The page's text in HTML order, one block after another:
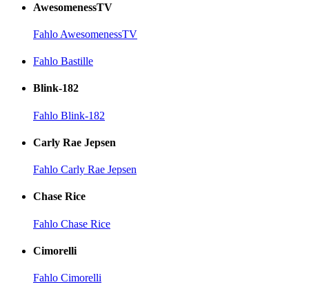
AwesomenessTV
Fahlo AwesomenessTV
Fahlo Bastille
Blink-182
Fahlo Blink-182
Carly Rae Jepsen
Fahlo Carly Rae Jepsen
Chase Rice
Fahlo Chase Rice
Cimorelli
Fahlo Cimorelli